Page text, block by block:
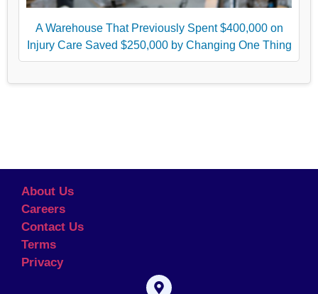
A Warehouse That Previously Spent $400,000 on
Injury Care Saved $250,000 by Changing One Thing
About Us
Careers
Contact Us
Terms
Privacy